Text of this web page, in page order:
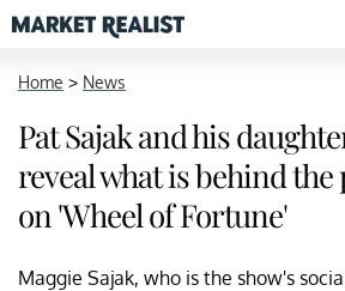
Home > News
Pat Sajak and his
reveal what is behind the
on 'Wheel of Fortune'
Maggie Sajak, who is the show's